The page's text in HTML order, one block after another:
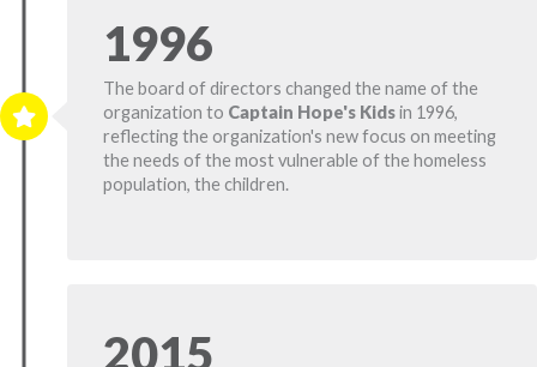
1996
The board of directors changed the name of the
organization to Captain Hope's Kidsin 1996,
reflecting the organization's new focus on meeting
the needs of the most vulnerable of the homeless
population, the children.
2015